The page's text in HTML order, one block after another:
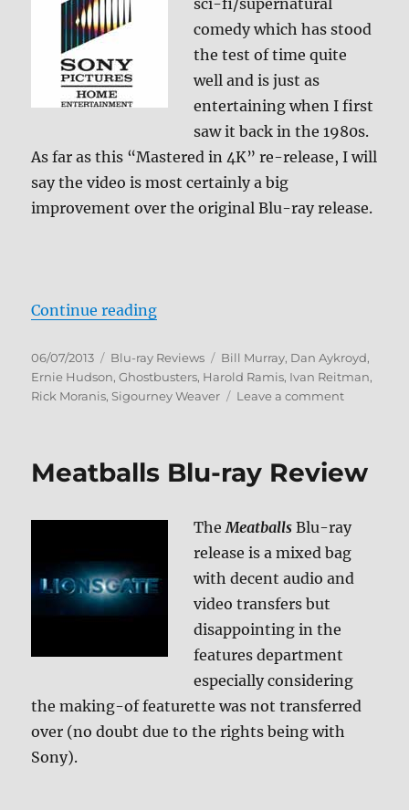
sci-fi/supernatural
comedy which has stood
the test of time quite
well and is just as
entertaining when I first
saw it back in the 1980s.
As far as this “Mastered in 4K” re-release, I will
say the video is most certainly a big
improvement over the original Blu-ray release.
Continue reading“Ghostbusters Blu-ray Review
Posted
on
06/07/2013 Categories
Blu-ray Reviews Tags
Bill Murray, Dan Aykroyd,
Ernie Hudson,Ghostbusters, Harold Ramis, Ivan Reitman,
Rick Moranis, Sigourney Weaver Leave a commenton
Review
4K)
Meatballs Blu-ray Review
TheMeatballs Blu-ray
release is a mixed bag
with decent audio and
video transfers but
disappointing in the
features department
especially considering
the making-of featurette was not transferred
over (no doubt due to the rights being with
Sony).